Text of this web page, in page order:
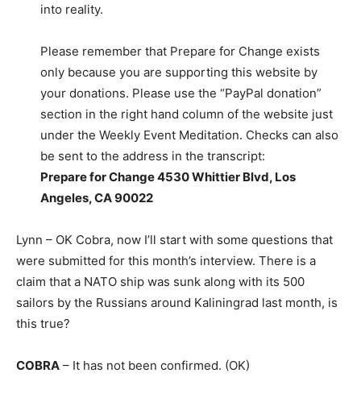
into reality.
Please remember that Prepare for Change exists
only because you are supporting this website by
your donations. Please use the “PayPal donation”
section in the right hand column of the website just
under the Weekly Event Meditation. Checks can also
be sent to the address in the transcript:
Prepare for Change 4530 Whittier Blvd, Los
Angeles, CA 90022
Lynn – OK Cobra, now I’ll start with some questions that
were submitted for this month’s interview. There is a
claim that a NATO ship was sunk along with its 500
sailors by the Russians around Kaliningrad last month, is
this true?
COBRA – It has not been confirmed. (OK)